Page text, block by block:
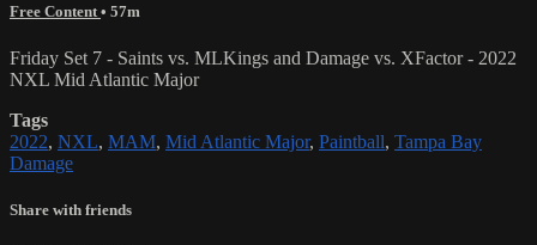
Free Content • 57m
Friday Set 7 - Saints vs. MLKings and Damage vs. XFactor - 2022
NXL Mid Atlantic Major
Tags
2022, NXL, MAM, Mid Atlantic Major, Paintball, Tampa Bay
Damage
Share with friends